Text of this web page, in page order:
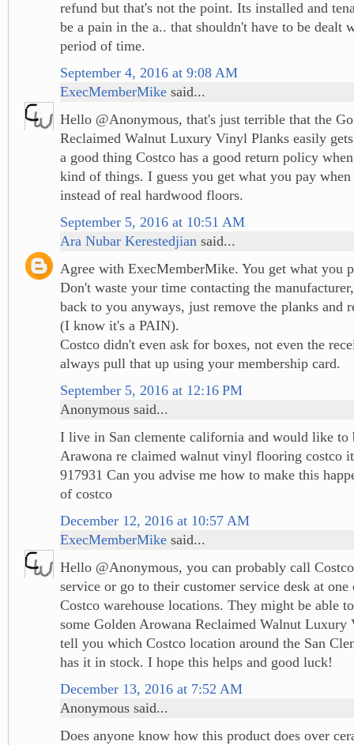
refund but that's not the point. Its installed and
be a pain in the a.. that shouldn't have to be dealt
period of time.
September 4, 2016 at 9:08 AM
ExecMemberMike said...
Hello @Anonymous, that's just terrible that the
Reclaimed Walnut Luxury Vinyl Planks easily
a good thing Costco has a good return policy
kind of things. I guess you get what you pay
instead of real hardwood floors.
September 5, 2016 at 10:51 AM
Ara Nubar Kerestedjian said...
Agree with ExecMemberMike. You get what you
Don't waste your time contacting the
back to you anyways, just remove the planks and
(I know it's a PAIN).
Costco didn't even ask for boxes, not even the
always pull that up using your membership card.
September 5, 2016 at 12:16 PM
Anonymous said...
I live in San clemente california and would like to
Arawona re claimed walnut vinyl flooring costco
917931 Can you advise me how to make this
of costco
December 12, 2016 at 10:57 AM
ExecMemberMike said...
Hello @Anonymous, you can probably call
service or go to their customer service desk at
Costco warehouse locations. They might be able
some Golden Arowana Reclaimed Walnut Luxury
tell you which Costco location around the San
has it in stock. I hope this helps and good luck!
December 13, 2016 at 7:52 AM
Anonymous said...
Does anyone know how this product does over